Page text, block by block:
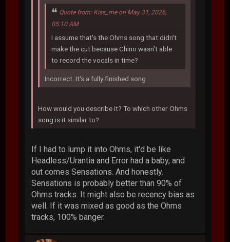
Quote from: Kiss_me on May 31, 2026,
05:10 AM
I assume that's the Ohms song that didn't
make the cut because Chino wasn't able
to record the vocals in time?
Incorrect. It's a fully finished song
How would you describe it? To which other Ohms
song is it similar to?
If I had to lump it into Ohms, it'd be like
Headless/Urantia and Error had a baby, and
out comes Sensations. And honestly.
Sensations is probably better than 90% of
Ohms tracks. It might also be recency bias as
well. If it was mixed as good as the Ohms
tracks, 100% banger.